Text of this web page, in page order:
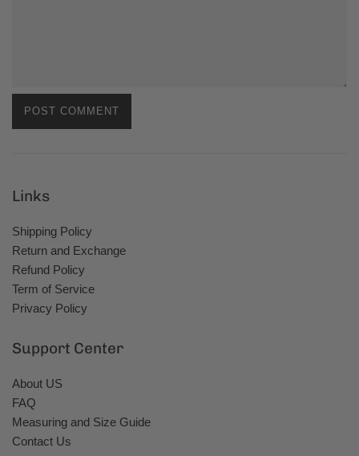
Links
Shipping Policy
Return and Exchange
Refund Policy
Term of Service
Privacy Policy
Support Center
About US
FAQ
Measuring and Size Guide
Contact Us